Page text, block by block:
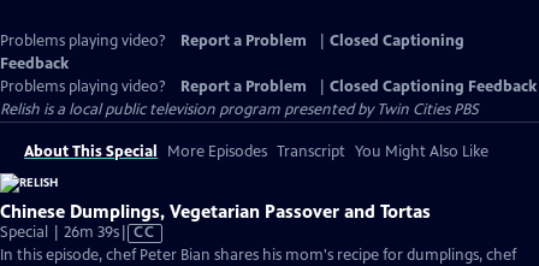
Problems playing video? Report a Problem
Closed Captioning
Feedback
Problems playing video?
Report a Problem
Closed Captioning Feedback
Relish is a local public television program presented byTwin Cities PBS
About This Special More Episodes Transcript You Might Also Like
Chinese Dumplings, Vegetarian Passover and Tortas
Special | 26m 39sVideo
has
CC
In this episode, chef Peter Bian shares his mom's recipe for dumplings, chef